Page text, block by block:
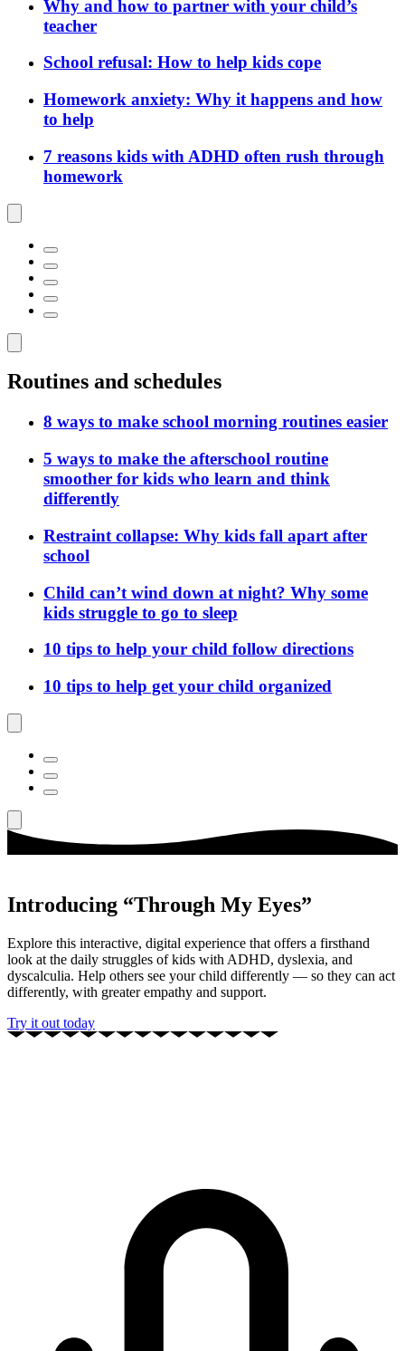
Why and how to partner with your child’s
teacher
School refusal: How to help kids cope
Homework anxiety: Why it happens and how
to help
7 reasons kids with ADHD often rush through
homework
Routines and schedules
8 ways to make school morning routines easier
5 ways to make the afterschool routine
smoother for kids who learn and think
differently
Restraint collapse: Why kids fall apart after
school
Child can’t wind down at night? Why some
kids struggle to go to sleep
10 tips to help your child follow directions
10 tips to help get your child organized
Introducing “Through My Eyes”
Explore this interactive, digital experience that offers a firsthand
look at the daily struggles of kids with ADHD, dyslexia, and
dyscalculia. Help others see your child differently — so they can act
differently, with greater empathy and support.
Try it out today